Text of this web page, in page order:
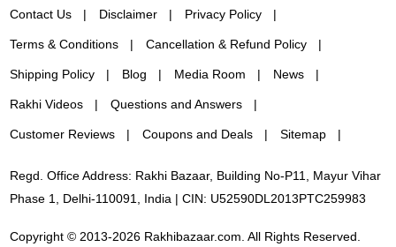
Contact Us Disclaimer Privacy Policy
Terms & Conditions Cancellation & Refund Policy
Shipping Policy Blog Media Room News
Rakhi Videos Questions and Answers
Customer Reviews Coupons and Deals Sitemap
Regd. Office Address: Rakhi Bazaar, Building No-P11, Mayur Vihar
Phase 1, Delhi-110091, India | CIN: U52590DL2013PTC259983
Copyright © 2013-2026 Rakhibazaar.com. All Rights Reserved.